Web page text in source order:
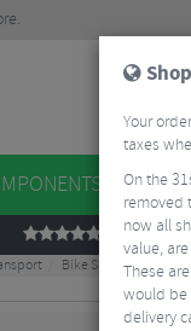
REVIEWS
Bike Saddle & Frame
Your
taxes
On the
removed
now all
value,
These
would be
delivery